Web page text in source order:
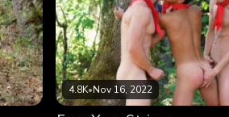
4.8K•Nov 16, 2022